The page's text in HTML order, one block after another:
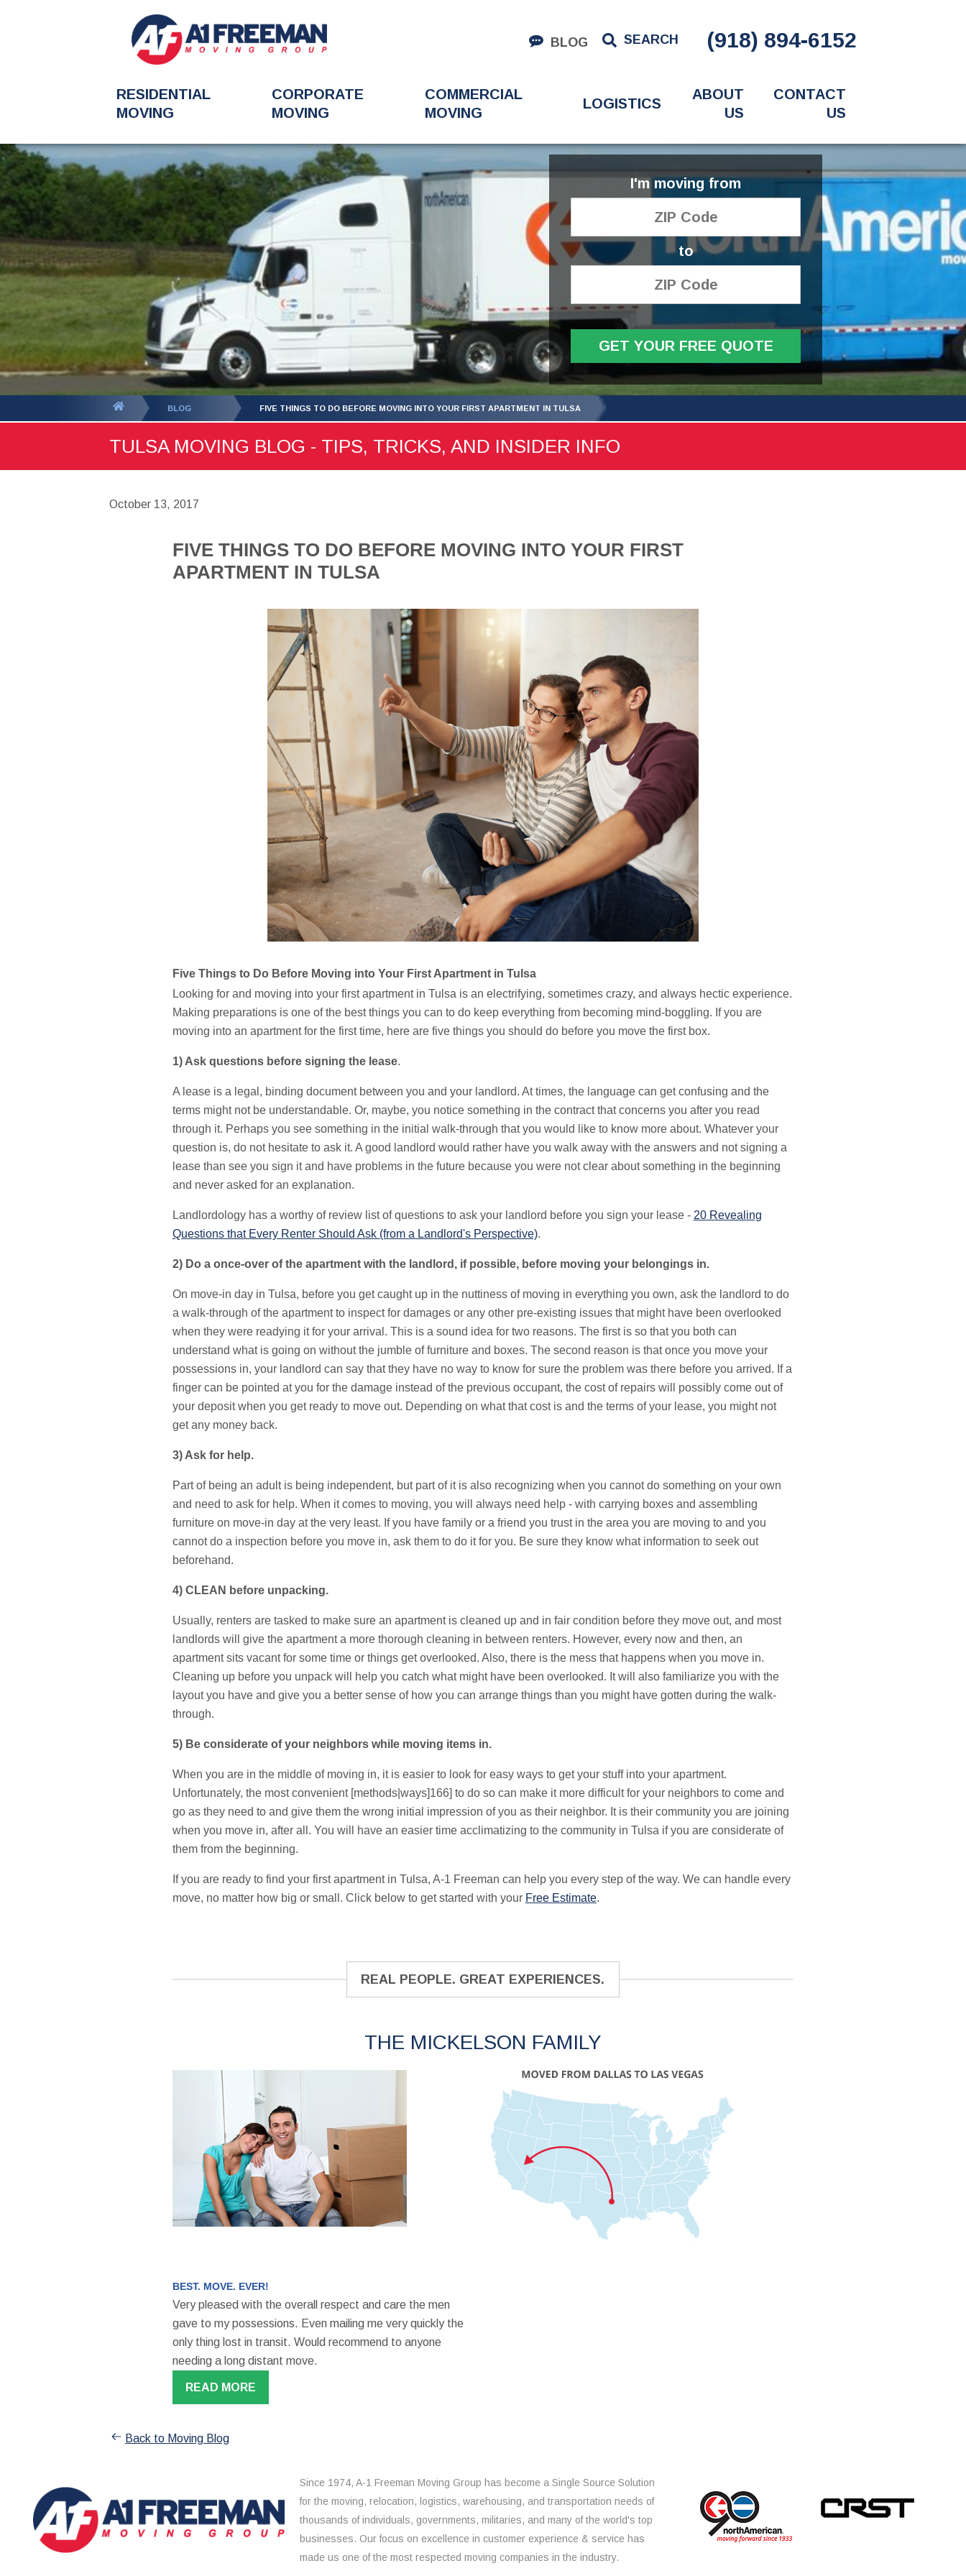
BLOG SEARCH (918) 894-6152
RESIDENTIAL
MOVING
CORPORATE
MOVING
COMMERCIAL
MOVING
LOGISTICS
ABOUT
US
CONTACT
US
I'm moving from
to
GET YOUR FREE QUOTE
BLOG FIVE THINGS TO DO BEFORE MOVING INTO YOUR FIRST APARTMENT IN TULSA
TULSA MOVING BLOG - TIPS, TRICKS, AND INSIDER INFO
October 13, 2017
FIVE THINGS TO DO BEFORE MOVING INTO YOUR FIRST
APARTMENT IN TULSA
Five Things to Do Before Moving into Your First Apartment in Tulsa
Looking for and moving into your first apartment in Tulsa is an electrifying, sometimes crazy, and always hectic experience.
Making preparations is one of the best things you can to do keep everything from becoming mind-boggling. If you are
moving into an apartment for the first time, here are five things you should do before you move the first box.
1) Ask questions before signing the lease.
A lease is a legal, binding document between you and your landlord. At times, the language can get confusing and the
terms might not be understandable. Or, maybe, you notice something in the contract that concerns you after you read
through it. Perhaps you see something in the initial walk-through that you would like to know more about. Whatever your
question is, do not hesitate to ask it. A good landlord would rather have you walk away with the answers and not signing a
lease than see you sign it and have problems in the future because you were not clear about something in the beginning
and never asked for an explanation.
Landlordology has a worthy of review list of questions to ask your landlord before you sign your lease - 20 Revealing
Questions that Every Renter Should Ask (from a Landlord's Perspective).
2) Do a once-over of the apartment with the landlord, if possible, before moving your belongings in.
On move-in day in Tulsa, before you get caught up in the nuttiness of moving in everything you own, ask the landlord to do
a walk-through of the apartment to inspect for damages or any other pre-existing issues that might have been overlooked
when they were readying it for your arrival. This is a sound idea for two reasons. The first is so that you both can
understand what is going on without the jumble of furniture and boxes. The second reason is that once you move your
possessions in, your landlord can say that they have no way to know for sure the problem was there before you arrived. If a
finger can be pointed at you for the damage instead of the previous occupant, the cost of repairs will possibly come out of
your deposit when you get ready to move out. Depending on what that cost is and the terms of your lease, you might not
get any money back.
3) Ask for help.
Part of being an adult is being independent, but part of it is also recognizing when you cannot do something on your own
and need to ask for help. When it comes to moving, you will always need help - with carrying boxes and assembling
furniture on move-in day at the very least. If you have family or a friend you trust in the area you are moving to and you
cannot do a inspection before you move in, ask them to do it for you. Be sure they know what information to seek out
beforehand.
4) CLEAN before unpacking.
Usually, renters are tasked to make sure an apartment is cleaned up and in fair condition before they move out, and most
landlords will give the apartment a more thorough cleaning in between renters. However, every now and then, an
apartment sits vacant for some time or things get overlooked. Also, there is the mess that happens when you move in.
Cleaning up before you unpack will help you catch what might have been overlooked. It will also familiarize you with the
layout you have and give you a better sense of how you can arrange things than you might have gotten during the walk-
through.
5) Be considerate of your neighbors while moving items in.
When you are in the middle of moving in, it is easier to look for easy ways to get your stuff into your apartment.
Unfortunately, the most convenient [methods|ways]166] to do so can make it more difficult for your neighbors to come and
go as they need to and give them the wrong initial impression of you as their neighbor. It is their community you are joining
when you move in, after all. You will have an easier time acclimatizing to the community in Tulsa if you are considerate of
them from the beginning.
If you are ready to find your first apartment in Tulsa, A-1 Freeman can help you every step of the way. We can handle every
move, no matter how big or small. Click below to get started with your Free Estimate.
REAL PEOPLE. GREAT EXPERIENCES.
THE MICKELSON FAMILY
BEST. MOVE. EVER!
Very pleased with the overall respect and care the men
gave to my possessions. Even mailing me very quickly the
only thing lost in transit. Would recommend to anyone
needing a long distant move.
READ MORE
Back to Moving Blog
Since 1974, A-1 Freeman Moving Group has become a Single Source Solution
for the moving, relocation, logistics, warehousing, and transportation needs of
thousands of individuals, governments, militaries, and many of the world's top
businesses. Our focus on excellence in customer experience & service has
made us one of the most respected moving companies in the industry.